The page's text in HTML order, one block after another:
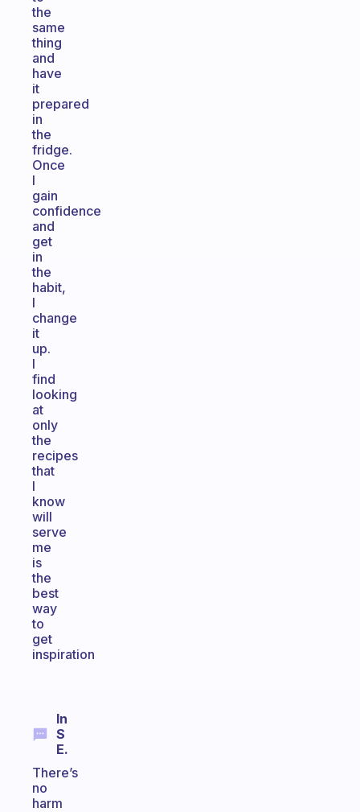
the
same
thing
and
have
it
prepared
in
the
fridge.
Once
I
gain
confidence
and
get
in
the
habit,
I
change
it
up.
I
find
looking
at
only
the
recipes
that
I
know
will
serve
me
is
the
best
way
to
get
inspiration
In
S
E.
There’s
no
harm